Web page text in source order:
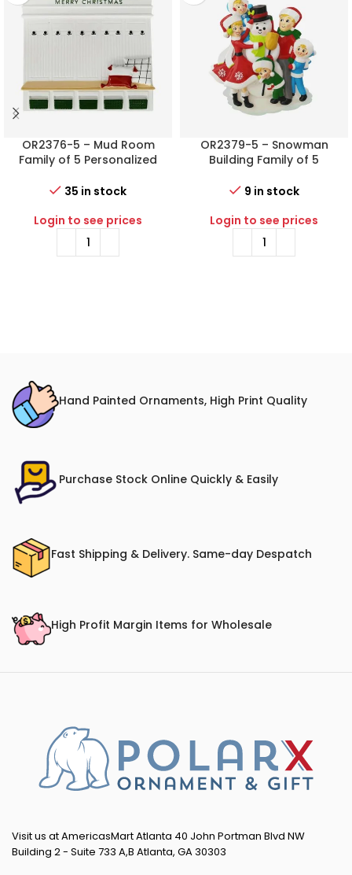
OR2376-5 – Mud Room
Family of 5 Personalized
35 in stock
Login to see prices
OR2379-5 – Snowman
Building Family of 5
Ornament
9 in stock
Login to see prices
Hand Painted Ornaments, High Print Quality
Purchase Stock Online Quickly & Easily
Fast Shipping & Delivery. Same-day Despatch
High Profit Margin Items for Wholesale
Visit us at AmericasMart Atlanta 40 John Portman Blvd NW
Building 2 - Suite 733 A,B Atlanta, GA 30303